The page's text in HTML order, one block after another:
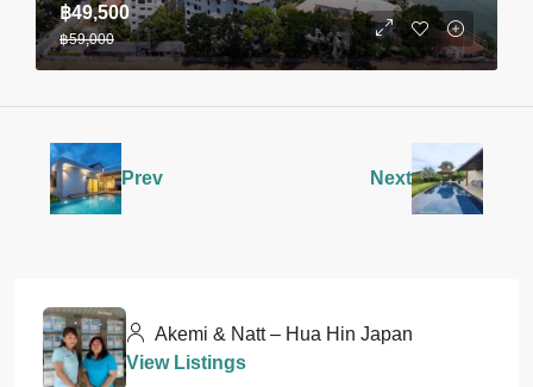
฿49,500
฿59,000
Prev Next
Akemi & Natt – Hua Hin Japan
View Listings